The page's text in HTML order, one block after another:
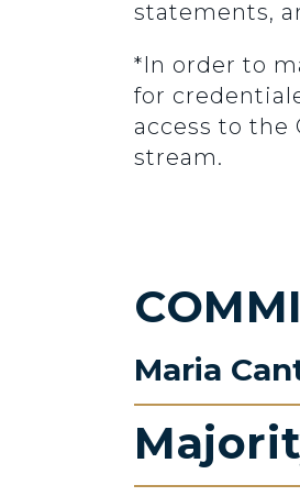
statements,
*In order to
for
access to
stream.
Maria